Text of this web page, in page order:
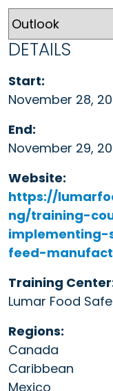
DETAILS
Start:
November 28,
End:
November 29,
Website:
https://
ng/training-
feed-
Training
Lumar Food
Regions:
Canada
Caribbean
Mexico